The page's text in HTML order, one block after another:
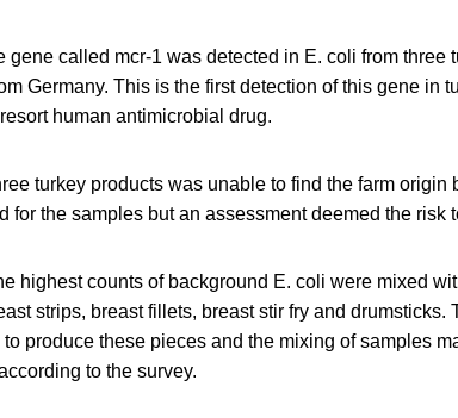
gene called mcr-1 was detected in E. coli from three
Germany. This is the first detection of this gene in
human antimicrobial drug.
turkey products was unable to find the farm origin
for the samples but an assessment deemed the risk
highest counts of background E. coli were mixed
strips, breast fillets, breast stir fry and drumsticks.
produce these pieces and the mixing of samples
to the survey.